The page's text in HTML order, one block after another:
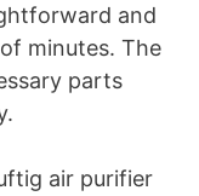
and
minutes. The
parts
air purifier